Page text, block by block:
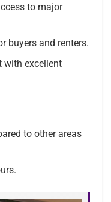
to major
buyers and renters.
with excellent
to other areas